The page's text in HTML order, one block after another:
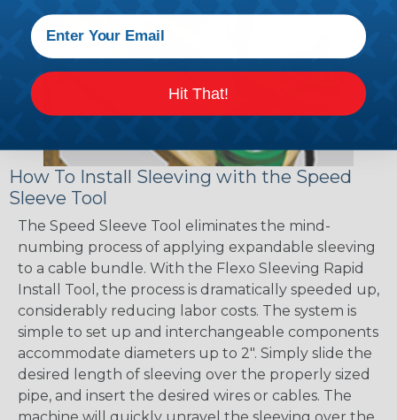
How To Install Sleeving with the Speed
Sleeve Tool
The Speed Sleeve Tool eliminates the mind-
numbing process of applying expandable sleeving
to a cable bundle. With the Flexo Sleeving Rapid
Install Tool, the process is dramatically speeded up,
considerably reducing labor costs. The system is
simple to set up and interchangeable components
accommodate diameters up to 2". Simply slide the
desired length of sleeving over the properly sized
pipe, and insert the desired wires or cables. The
Hit That!